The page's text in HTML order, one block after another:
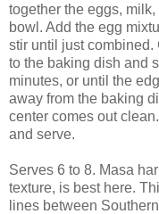
together the eggs,
bowl. Add the egg
stir until just combined.
to the baking dish and
minutes, or until the
away from the baking
center comes out
and serve.
Serves 6 to 8. Masa
texture, is best here.
lines between